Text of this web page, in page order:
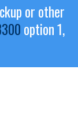
or other
option 1,